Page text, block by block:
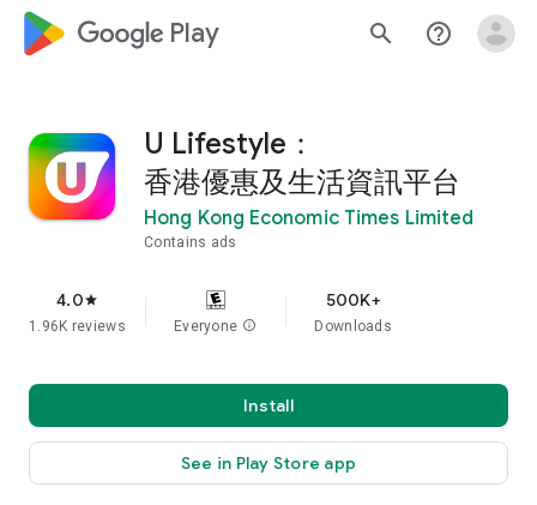
google_logo Play search help_outline
U Lifestyle：
香港優惠及生活資訊平台
Hong Kong Economic Times Limited
Contains ads
4.0star
1.96K reviews Everyone info
500K+
Downloads
Install
See in Play Store app